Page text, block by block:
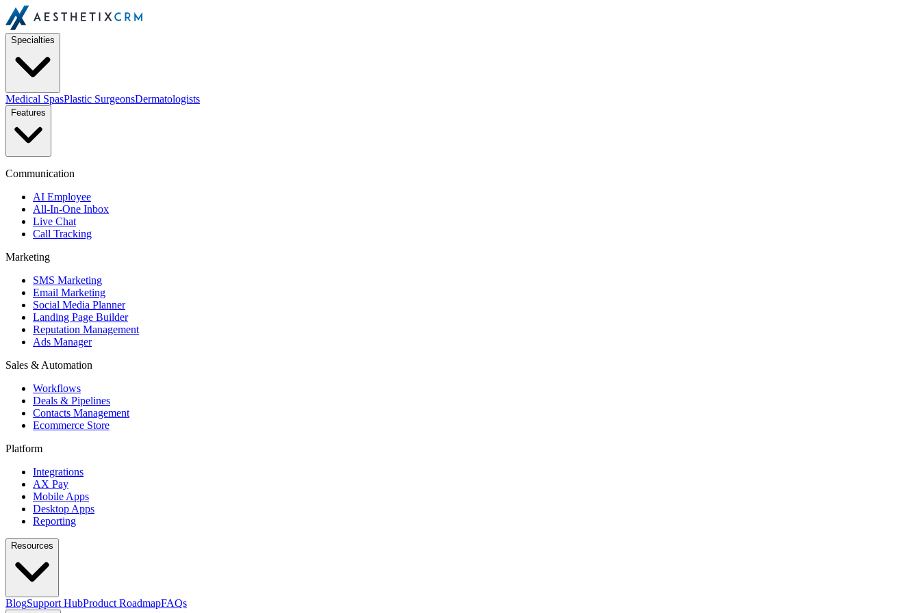
Specialties
Medical SpasPlastic SurgeonsDermatologists
Features
Communication
AI Employee
All-In-One Inbox
Live Chat
Call Tracking
Marketing
SMS Marketing
Email Marketing
Social Media Planner
Landing Page Builder
Reputation Management
Ads Manager
Sales & Automation
Workflows
Deals & Pipelines
Contacts Management
Ecommerce Store
Platform
Integrations
AX Pay
Mobile Apps
Desktop Apps
Reporting
Resources
BlogSupport HubProduct RoadmapFAQs